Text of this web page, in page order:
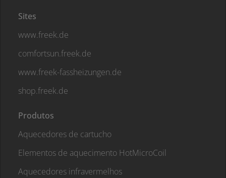
Sites
www.freek.de
comfortsun.freek.de
www.freek-fassheizungen.de
shop.freek.de
Produtos
Aquecedores de cartucho
Elementos de aquecimento HotMicroCoil
Aquecedores infravermelhos